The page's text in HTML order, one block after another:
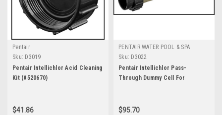
Pentair
Sku: D3019
Pentair Intellichlor Acid Cleaning
Kit (#520670)
$41.86
PENTAIR WATER POOL & SPA
Sku: D3022
Pentair Intellichlor Pass-
Through Dummy Cell For
$95.70